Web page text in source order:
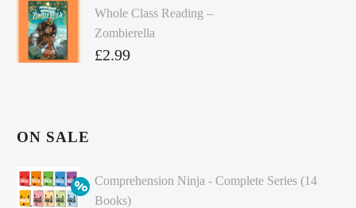
Whole Class Reading –
Zombierella
£2.99
ON SALE
Comprehension Ninja - Complete Series (14
Books)